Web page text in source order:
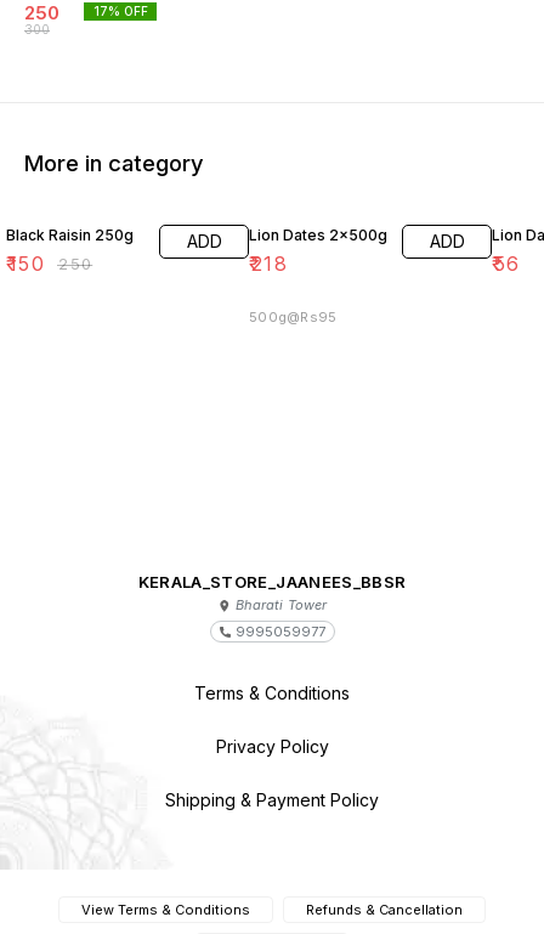
250
300
17% OFF
More in category
Black Raisin 250g
₹150 ₹250
ADD Lion Dates 2x500g
₹218
ADD
500g@Rs95
Lion
₹56
KERALA_STORE_JAANEES_BBSR
Bharati Tower
9995059977
Terms & Conditions
Privacy Policy
Shipping & Payment Policy
View Terms & Conditions Refunds & Cancellation